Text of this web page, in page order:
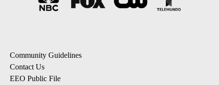
Community Guidelines
Contact Us
EEO Public File